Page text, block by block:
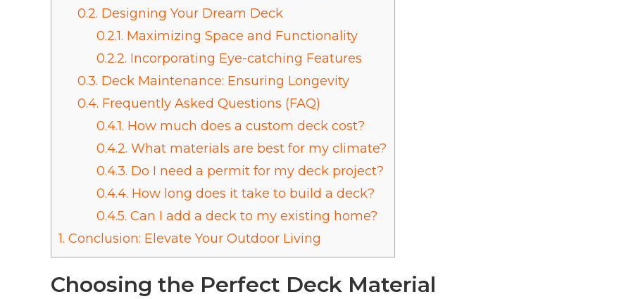
0.2. Designing Your Dream Deck
0.2.1. Maximizing Space and Functionality
0.2.2. Incorporating Eye-catching Features
0.3. Deck Maintenance: Ensuring Longevity
0.4. Frequently Asked Questions (FAQ)
0.4.1. How much does a custom deck cost?
0.4.2. What materials are best for my climate?
0.4.3. Do I need a permit for my deck project?
0.4.4. How long does it take to build a deck?
0.4.5. Can I add a deck to my existing home?
1. Conclusion: Elevate Your Outdoor Living
Choosing the Perfect Deck Material